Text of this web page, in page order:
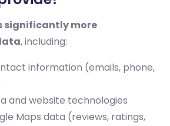
significantly more
, including:
information (emails, phone,
and website technologies
Maps data (reviews, ratings,